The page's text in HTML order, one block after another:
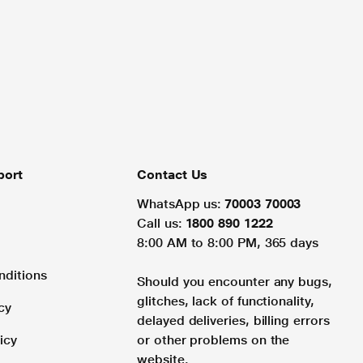
Contact Us
WhatsApp us: 70003 70003
Call us: 1800 890 1222
8:00 AM to 8:00 PM, 365 days
Should you encounter any bugs,
glitches, lack of functionality,
delayed deliveries, billing errors
or other problems on the
website.